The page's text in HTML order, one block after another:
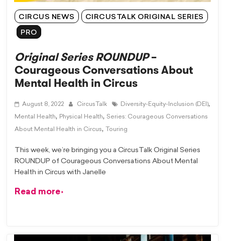
CIRCUS NEWS CIRCUSTALK ORIGINAL SERIES
PRO
Original Series ROUNDUP–
Courageous Conversations About
Mental Health in Circus
August 8, 2022 CircusTalk Diversity-Equity-Inclusion (DEI),
Mental Health, Physical Health, Series: Courageous Conversations
About Mental Health in Circus, Touring
This week, we’re bringing you a CircusTalk Original Series
ROUNDUP of Courageous Conversations About Mental
Health in Circus with Janelle
Read more